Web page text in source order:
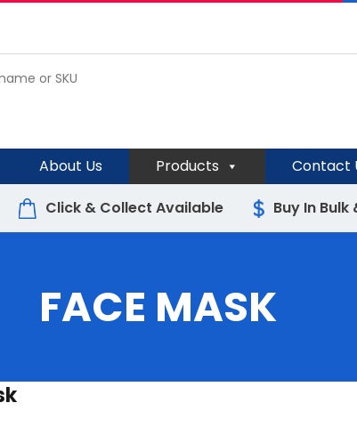
About Us Products Contact
Click & Collect Available Buy In Bulk
FACE MASK